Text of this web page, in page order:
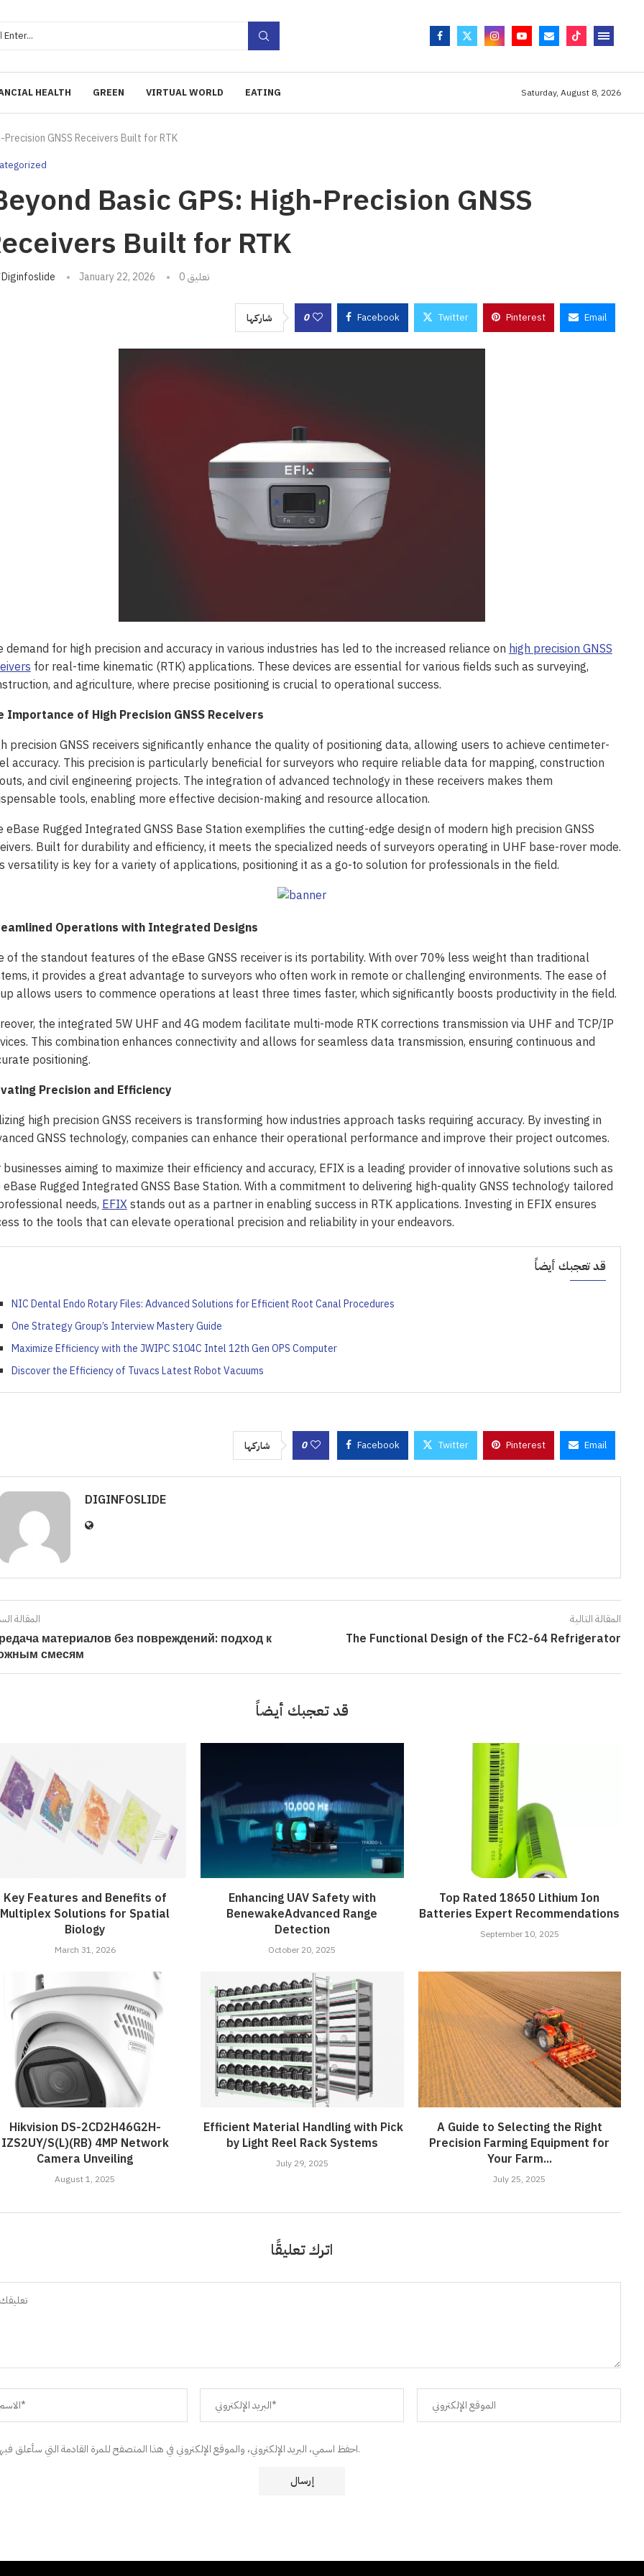
HEALTH GREEN VIRTUAL WORLD EATING Saturday, August 8, 2026
Precision GNSS Receivers Built for RTK
Basic GPS: High-Precision GNSS
Built for RTK
Diginfoslide January 22, 2026 0 تعليق
شاركها 0 Facebook Twitter Pinterest Email
demand for high precision and accuracy in various industries has led to the increased reliance onhigh precision GNSS
for real-time kinematic (RTK) applications. These devices are essential for various fields such as surveying,
and agriculture, where precise positioning is crucial to operational success.
Importance of High Precision GNSS Receivers
precision GNSS receivers significantly enhance the quality of positioning data, allowing users to achieve centimeter-
accuracy. This precision is particularly beneficial for surveyors who require reliable data for mapping, construction
and civil engineering projects. The integration of advanced technology in these receivers makes them
tools, enabling more effective decision-making and resource allocation.
eBase Rugged Integrated GNSS Base Station exemplifies the cutting-edge design of modern high precision GNSS
Built for durability and efficiency, it meets the specialized needs of surveyors operating in UHF base-rover mode.
versatility is key for a variety of applications, positioning it as a go-to solution for professionals in the field.
Operations with Integrated Designs
of the standout features of the eBase GNSS receiver is its portability. With over 70% less weight than traditional
it provides a great advantage to surveyors who often work in remote or challenging environments. The ease of
allows users to commence operations at least three times faster, which significantly boosts productivity in the field.
the integrated 5W UHF and 4G modem facilitate multi-mode RTK corrections transmission via UHF and TCP/IP
This combination enhances connectivity and allows for seamless data transmission, ensuring continuous and
positioning.
Precision and Efficiency
high precision GNSS receivers is transforming how industries approach tasks requiring accuracy. By investing in
GNSS technology, companies can enhance their operational performance and improve their project outcomes.
businesses aiming to maximize their efficiency and accuracy, EFIX is a leading provider of innovative solutions such as
eBase Rugged Integrated GNSS Base Station. With a commitment to delivering high-quality GNSS technology tailored
needs,EFIXstands out as a partner in enabling success in RTK applications. Investing in EFIX ensures
to the tools that can elevate operational precision and reliability in your endeavors.
قد تعجبك أيضاً
NIC Dental Endo Rotary Files: Advanced Solutions for Efficient Root Canal Procedures
One Strategy Group’s Interview Mastery Guide
Maximize Efficiency with the JWIPC S104C Intel 12th Gen OPS Computer
Discover the Efficiency of Tuvacs Latest Robot Vacuums
شاركها 0 Facebook Twitter Pinterest Email
DIGINFOSLIDE
المقالة
материалов без повреждений: подход к
смесям
المقالة التالية
The Functional Design of the FC2-64 Refrigerator
قد تعجبك أيضاً
Key Features and Benefits of
Multiplex Solutions for Spatial
Biology
March 31, 2026
Enhancing UAV Safety with
BenewakeAdvanced Range
Detection
October 20, 2025
Top Rated 18650 Lithium Ion
Batteries Expert Recommendations
September 10, 2025
Hikvision DS-2CD2H46G2H-
IZS2UY/S(L)(RB) 4MP Network
Camera Unveiling
August 1, 2025
Efficient Material Handling with Pick
by Light Reel Rack Systems
July 29, 2025
A Guide to Selecting the Right
Precision Farming Equipment for
Your Farm...
July 25, 2025
اترك تعليقًا
احفظ اسمي، البريد الإلكتروني، والموقع الإلكتروني في هذا المتصفح للمرة القادمة التي سأعلق فيها.
the Crispy Magic: Fry
Your French Toast...
April 4, 2022
of Elemental
Crafting Your Own...
April 5, 2022
Value...
April 5, 2022
Solar Project
by Duke Energy on...
April 6, 2022